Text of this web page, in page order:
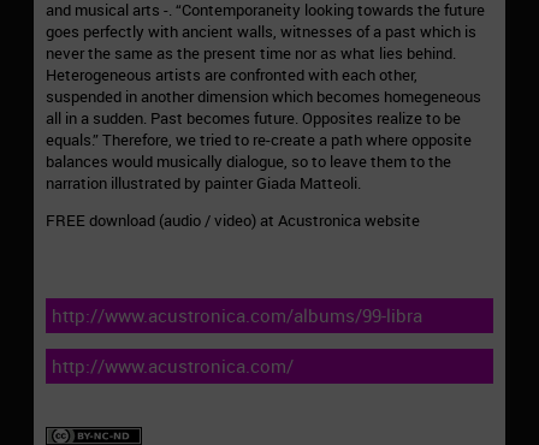
and musical arts -. “Contemporaneity looking towards the future
goes perfectly with ancient walls, witnesses of a past which is
never the same as the present time nor as what lies behind.
Heterogeneous artists are confronted with each other,
suspended in another dimension which becomes homegeneous
all in a sudden. Past becomes future. Opposites realize to be
equals.” Therefore, we tried to re-create a path where opposite
balances would musically dialogue, so to leave them to the
narration illustrated by painter Giada Matteoli.
FREE download (audio / video) at Acustronica website
http://www.acustronica.com/albums/99-libra
http://www.acustronica.com/